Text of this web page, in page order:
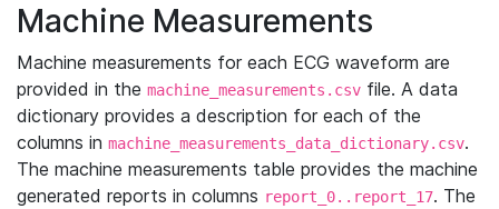
Machine Measurements
Machine measurements for each ECG waveform are
provided in the machine_measurements.csv file. A data
dictionary provides a description for each of the
columns in machine_measurements_data_dictionary.csv.
The machine measurements table provides the machine
generated reports in columns report_0..report_17. The